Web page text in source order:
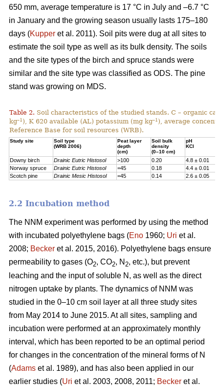
650 mm, average temperature is 17 °C in July and –6.7 °C
in January and the growing season usually lasts 175–180
days (Kupper et al. 2011). Soil pits were dug at all sites to
estimate the soil type as well as its bulk density. The soils
and the site types of the birch and spruce stands were
similar and the site type was classified as ODS. The pine
stand was growing on MDS.
Table 2. Soil characteristics of the studied stands. C – organic
kg–1 ), K 620 available (AL) potassium (mg kg–1 ), average
Reference Base for soil resources (WRB).
Study site
Soil type
(WRB 2006)
Peat layer
depth
(cm)
Soil bulk
density
(0–10 cm)
pH
KCl
Downy birch Drainic Eutric Histosol >100 0.20
4.8 ± 0.01
Norway spruce
Drainic Eutric Histosol =45 0.18
4.4 ± 0.01
Scotch pine
Drainic Mesic Histosol =45 0.14 2.6 ± 0.05
2.2 Incubation method
The NNM experiment was performed by using the method
with incubated polyethylene bags (Eno 1960; Uri et al.
2008; Becker et al. 2015, 2016). Polyethylene bags ensure
permeability to gases (O2, CO2, N 2, etc.), but prevent
leaching and the input of soluble N, as well as the direct
nitrogen uptake by plants. The dynamics of NNM was
studied in the 0–10 cm soil layer at all three study sites
from May 2014 to June 2015. At all sites, sampling and
incubation were performed at an approximately monthly
interval, which has been reported to be an optimal period
for changes in the concentration of the mineral forms of N
(Adams et al. 1989), and has also been applied in our
earlier studies (Uri et al. 2003, 2008, 2011; Becker et al.